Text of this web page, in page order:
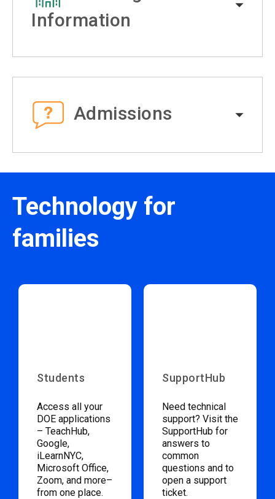
Information
Admissions
Technology for
families
Students
Access all your
DOE applications
– TeachHub,
Google,
iLearnNYC,
Microsoft Office,
Zoom, and more–
from one place.
SupportHub
Need technical
support? Visit the
SupportHub for
answers to
common
questions and to
open a support
ticket.